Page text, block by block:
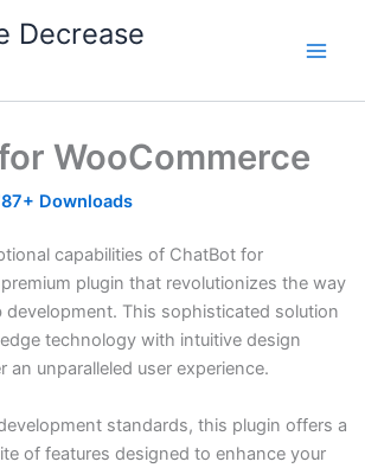
Decrease
WooCommerce
Downloads
capabilities of ChatBot for
plugin that revolutionizes the way
development. This sophisticated solution
technology with intuitive design
an unparalleled user experience.
standards, this plugin offers a
of features designed to enhance your